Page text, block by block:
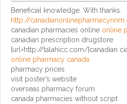
Beneficial knowledge. With thanks.
http://
canadian pharmacies online online
canadian prescription drugstore
[url=http://talahicc.com/]canadian
online pharmacy canada
pharmacy prices
visit poster’s website
overseas pharmacy forum
canada pharmacies without script